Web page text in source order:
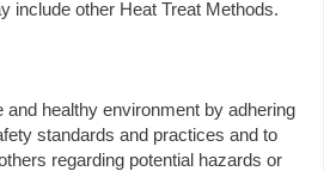
include other Heat Treat Methods.
and healthy environment by adhering
standards and practices and to
regarding potential hazards or